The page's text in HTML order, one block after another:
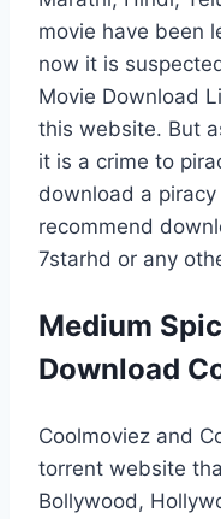
movie have been
now it is
Movie Download
this website. But
it is a crime to
download a
recommend
7starhd or any
Medium
Download
Coolmoviez and
torrent website
Bollywood,